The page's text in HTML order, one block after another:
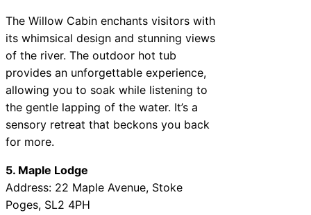
The Willow Cabin enchants visitors with
its whimsical design and stunning views
of the river. The outdoor hot tub
provides an unforgettable experience,
allowing you to soak while listening to
the gentle lapping of the water. It’s a
sensory retreat that beckons you back
for more.
5. Maple Lodge
Address: 22 Maple Avenue, Stoke
Poges, SL2 4PH